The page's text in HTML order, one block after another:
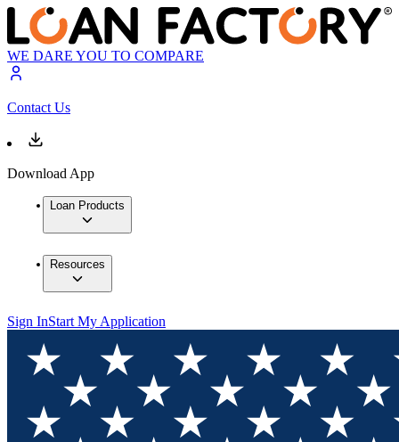
WE DARE YOU TO COMPARE
Contact Us
Download App
Loan Products
Resources
Sign InStart My Application